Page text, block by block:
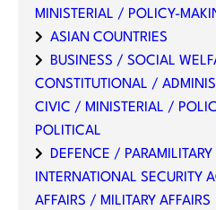
MINISTERIAL / POLICY-
ASIAN COUNTRIES
BUSINESS / SOCIAL
CONSTITUTIONAL /
CIVIC / MINISTERIAL /
POLITICAL
DEFENCE /
INTERNATIONAL SECURITY
AFFAIRS / MILITARY AFFAIRS